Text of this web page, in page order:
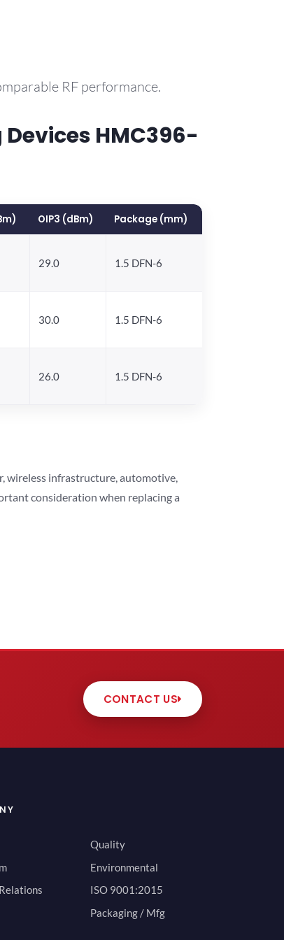
RF performance.
HMC396-
OIP3 (dBm) Package (mm)
29.0 1.5 DFN-6
30.0 1.5 DFN-6
26.0 1.5 DFN-6
wireless infrastructure, automotive,
consideration when replacing a
CONTACT US
Quality
Environmental
ISO 9001:2015
Packaging / Mfg